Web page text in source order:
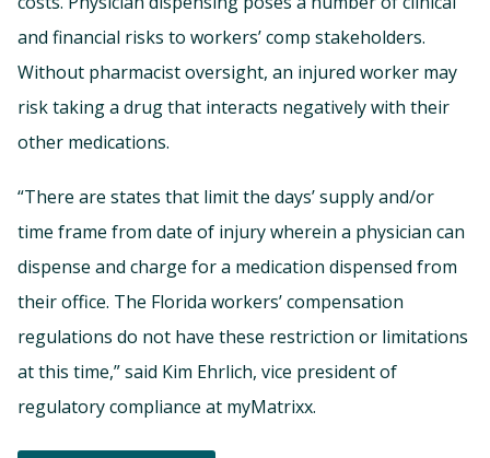
and financial risks to workers’ comp stakeholders.
Without pharmacist oversight, an injured worker may
risk taking a drug that interacts negatively with their
other medications.
“There are states that limit the days’ supply and/or
time frame from date of injury wherein a physician can
dispense and charge for a medication dispensed from
their office. The Florida workers’ compensation
regulations do not have these restriction or limitations
at this time,” said Kim Ehrlich, vice president of
regulatory compliance at myMatrixx.